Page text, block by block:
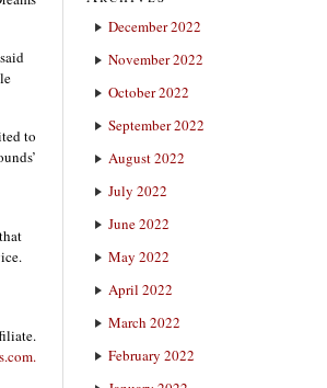
to
December 2022
November 2022
October 2022
September 2022
August 2022
July 2022
June 2022
May 2022
April 2022
March 2022
February 2022